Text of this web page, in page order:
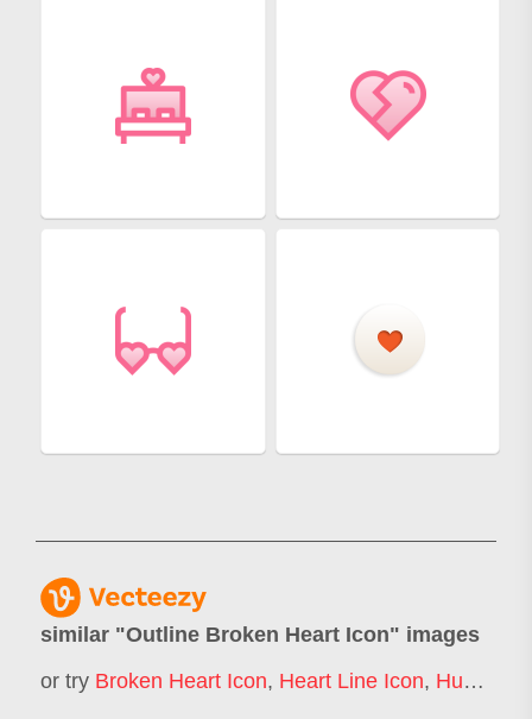
similar "Outline Broken Heart Icon" images
or try Broken Heart Icon, Heart Line Icon, Human Heart Icon